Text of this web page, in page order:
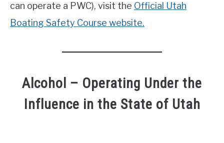
can operate a PWC), visit the Official Utah
Boating Safety Course website.
Alcohol – Operating Under the
Influence in the State of Utah